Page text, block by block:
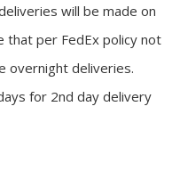
will be made on
that per FedEx policy not
overnight deliveries.
for 2nd day delivery